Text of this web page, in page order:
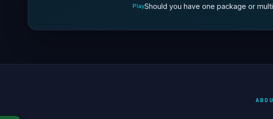
PlayShould you have one package or